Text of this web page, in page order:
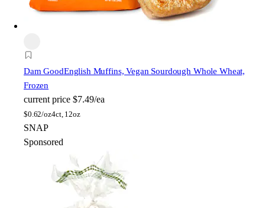
Dam GoodEnglish Muffins, Vegan Sourdough Whole Wheat,
Frozen
current price $7.49/ea
$0.62/oz4ct, 12oz
SNAP
Sponsored